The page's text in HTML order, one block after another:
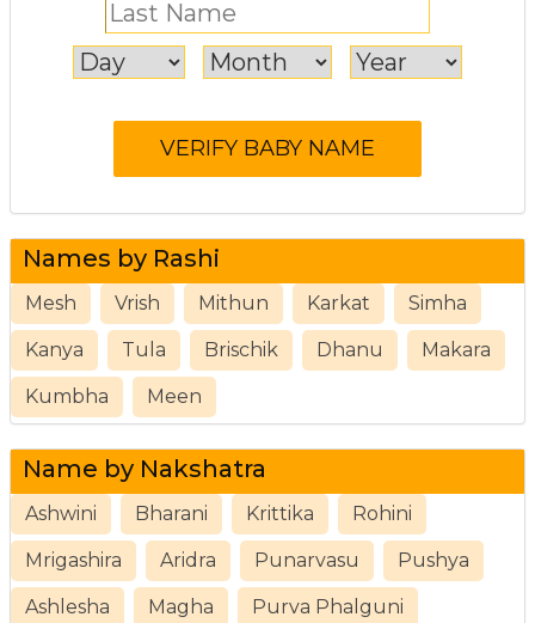
Names by Rashi
Mesh Vrish Mithun Karkat Simha
Kanya Tula Brischik Dhanu Makara
Kumbha Meen
Name by Nakshatra
Ashwini Bharani Krittika Rohini
Mrigashira Aridra Punarvasu Pushya
Ashlesha Magha Purva Phalguni